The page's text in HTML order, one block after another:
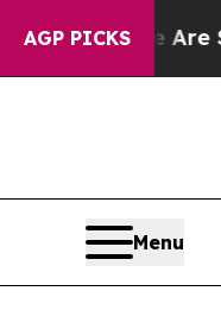
AGP PICKS
Are Sick and
Menu